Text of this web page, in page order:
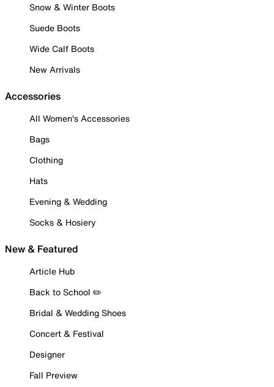
Snow & Winter Boots
Suede Boots
Wide Calf Boots
New Arrivals
Accessories
All Women's Accessories
Bags
Clothing
Hats
Evening & Wedding
Socks & Hosiery
New & Featured
Article Hub
Back to School ✏️
Bridal & Wedding Shoes
Concert & Festival
Designer
Fall Preview